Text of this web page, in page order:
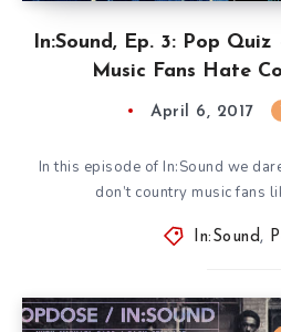
In:Sound, Ep. 3: Pop
Music Fans Hate
April 6, 2017
In this episode of In:Sound we
don’t country music fans
In:Sound ,